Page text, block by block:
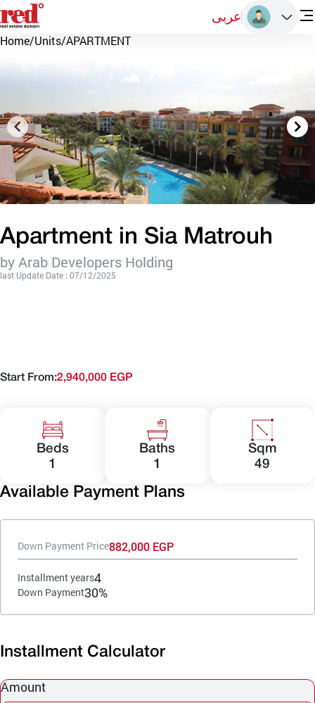
عربى
Home/Units/APARTMENT
Apartment in Sia Matrouh
by Arab Developers Holding
last Update Date : 07/12/2025
Start From:2,940,000 EGP
Beds
1
Baths
1
Sqm
49
Available Payment Plans
Down Payment Price882,000 EGP
Installment years4
Down Payment30%
Installment Calculator
Amount